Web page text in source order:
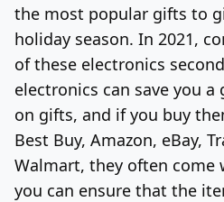
the most popular gifts to
holiday season. In 2021,
of these electronics
electronics can save you
on gifts, and if you buy
Best Buy, Amazon, eBay,
Walmart, they often come
you can ensure that the